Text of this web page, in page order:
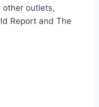
other outlets,
Report and The